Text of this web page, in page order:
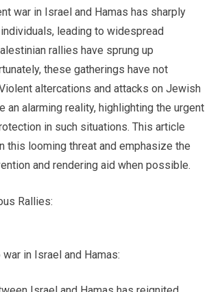
war in Israel and Hamas has sharply
leading to widespread
rallies have sprung up
these gatherings have not
altercations and attacks on Jewish
an alarming reality, highlighting the urgent
in such situations. This article
this looming threat and emphasize the
and rendering aid when possible.
Rallies:
in Israel and Hamas: